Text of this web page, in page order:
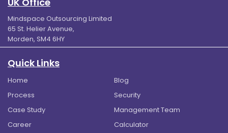
Mindspace Outsourcing Limited
65 St. Helier Avenue,
Morden, SM4 6HY
Quick Links
Home
Blog
Process
Security
Case Study
Management Team
Career
Calculator